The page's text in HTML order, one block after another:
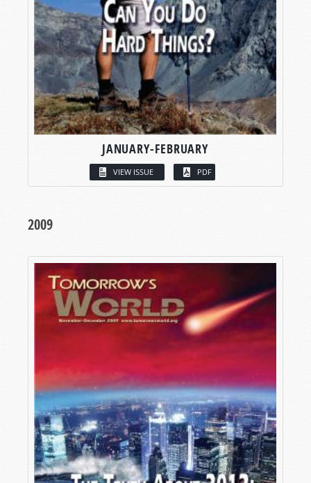
JANUARY-FEBRUARY
VIEW ISSUE PDF
2009